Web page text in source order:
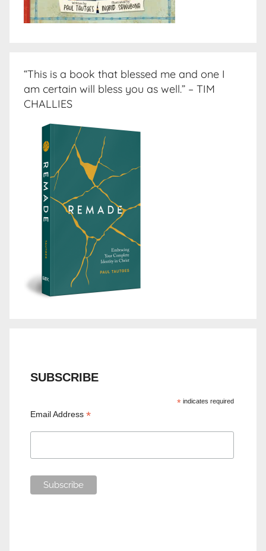
“This is a book that blessed me and one I
am certain will bless you as well.” – TIM
CHALLIES
SUBSCRIBE
*indicates required
Email Address*